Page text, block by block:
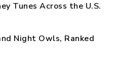
Tunes Across the U.S.
Night Owls, Ranked